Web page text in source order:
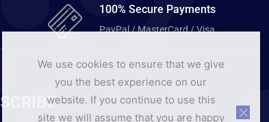
100% Secure Payments
PayPal / MasterCard / Visa
We use cookies to ensure that we give
you the best experience on our
website. If you continue to use this
site we will assume that you are happy